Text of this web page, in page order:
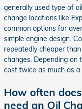
generally used type of
change locations like
common options for
simple engine design.
repeatedly cheaper
changes. Depending on
cost twice as much as
How often
need an Oil